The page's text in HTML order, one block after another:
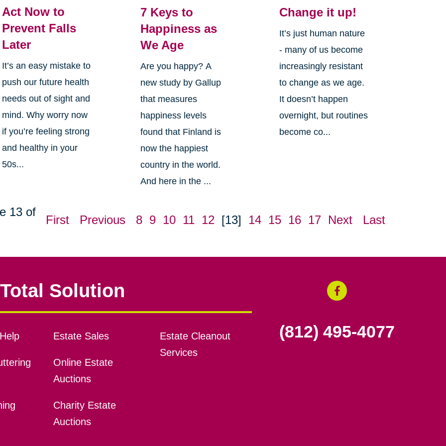
Act Now to
Prevent Falls
Later
It’s an easy mistake to
push our future health
needs out of sight and
mind. Why worry now
if you’re feeling strong
and healthy in your
50s...
7 Keys to
Happiness as
We Age
Are you happy? A
new study by Gallup
that measures
happiness levels
found that Finland is
now the happiest
country in the world.
And here in the ...
Change it up!
It’s just human nature
- many of us become
increasingly resistant
to change as we age.
It doesn’t happen
overnight, but routines
become co...
13 of
First Previous 8 9 10 11 12 [13] 14 15 16 17 Next Last
Solution
Estate Sales
Online Estate
Auctions
Charity Estate
Auctions
Estate Cleanout
Services
(812) 495-4077